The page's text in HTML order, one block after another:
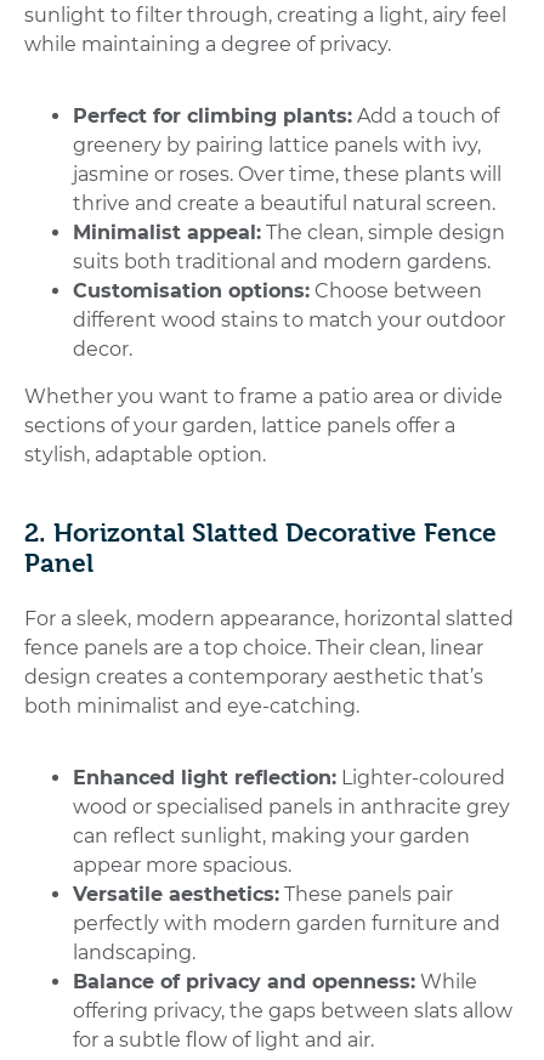
sunlight to filter through, creating a light, airy feel
while maintaining a degree of privacy.
Perfect for climbing plants: Add a touch of
greenery by pairing lattice panels with ivy,
jasmine or roses. Over time, these plants will
thrive and create a beautiful natural screen.
Minimalist appeal: The clean, simple design
suits both traditional and modern gardens.
Customisation options: Choose between
different wood stains to match your outdoor
decor.
Whether you want to frame a patio area or divide
sections of your garden, lattice panels offer a
stylish, adaptable option.
2. Horizontal Slatted Decorative Fence
Panel
For a sleek, modern appearance, horizontal slatted
fence panels are a top choice. Their clean, linear
design creates a contemporary aesthetic that’s
both minimalist and eye-catching.
Enhanced light reflection: Lighter-coloured
wood or specialised panels in anthracite grey
can reflect sunlight, making your garden
appear more spacious.
Versatile aesthetics: These panels pair
perfectly with modern garden furniture and
landscaping.
Balance of privacy and openness: While
offering privacy, the gaps between slats allow
for a subtle flow of light and air.